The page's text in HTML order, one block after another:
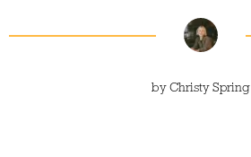
byChristy Spring